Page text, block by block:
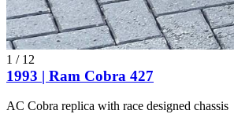
1 / 12
1993 | Ram Cobra 427
AC Cobra replica with race designed chassis